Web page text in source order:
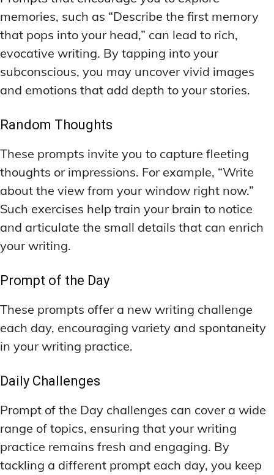
memories, such as “Describe the first memory
that pops into your head,” can lead to rich,
evocative writing. By tapping into your
subconscious, you may uncover vivid images
and emotions that add depth to your stories.
Random Thoughts
These prompts invite you to capture fleeting
thoughts or impressions. For example, “Write
about the view from your window right now.”
Such exercises help train your brain to notice
and articulate the small details that can enrich
your writing.
Prompt of the Day
These prompts offer a new writing challenge
each day, encouraging variety and spontaneity
in your writing practice.
Daily Challenges
Prompt of the Day challenges can cover a wide
range of topics, ensuring that your writing
practice remains fresh and engaging. By
tackling a different prompt each day, you keep